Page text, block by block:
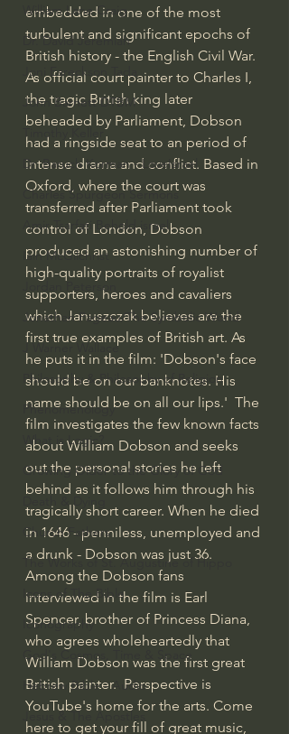
William Lane Craig
Dr. David Jeremiah
Joni Eareckson Tada
John Barnett DTBM
Timothy Keller
Dr. Baruch Korman - LoveIsrael
Charles Spurgeon Sermons
Amir Tsarfati Behold israel
Iain McGilchrist
Jordan Peterson
Jonathan Pageau/The Symbolic World
J Warner Wallace
Philosophy & Philosophy of Religion
Phenomenology
What is Logic?
Growing Older to the Glory of God
Death & Dying
Church Fathers
The Works of St. Augustine of Hippo
Icons of The Bible
Iconography
God's Cosmos, Time & Space
Hebrew Bible - Audio
Jesus & The Apostles
embedded in one of the most
turbulent and significant epochs of
British history - the English Civil War.
As official court painter to Charles I,
the tragic British king later
beheaded by Parliament, Dobson
had a ringside seat to an period of
intense drama and conflict. Based in
Oxford, where the court was
transferred after Parliament took
control of London, Dobson
produced an astonishing number of
high-quality portraits of royalist
supporters, heroes and cavaliers
which Januszczak believes are the
first true examples of British art. As
he puts it in the film: 'Dobson's face
should be on our banknotes. His
name should be on all our lips.'  The
film investigates the few known facts
about William Dobson and seeks
out the personal stories he left
behind as it follows him through his
tragically short career. When he died
in 1646 - penniless, unemployed and
a drunk - Dobson was just 36.
Among the Dobson fans
interviewed in the film is Earl
Spencer, brother of Princess Diana,
who agrees wholeheartedly that
William Dobson was the first great
British painter.  Perspective is
YouTube's home for the arts. Come
here to get your fill of great music,